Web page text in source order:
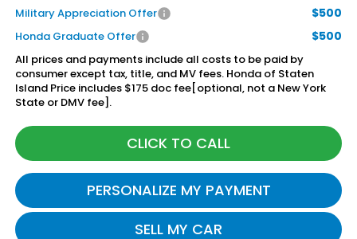
Military Appreciation Offer $500
Honda Graduate Offer $500
All prices and payments include all costs to be paid by
consumer except tax, title, and MV fees. Honda of Staten
Island Price includes $175 doc fee[optional, not a New York
State or DMV fee].
CLICK TO CALL
PERSONALIZE MY PAYMENT
SELL MY CAR